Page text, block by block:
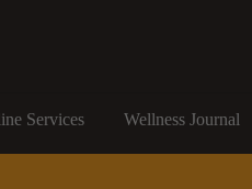
Services Wellness Journal